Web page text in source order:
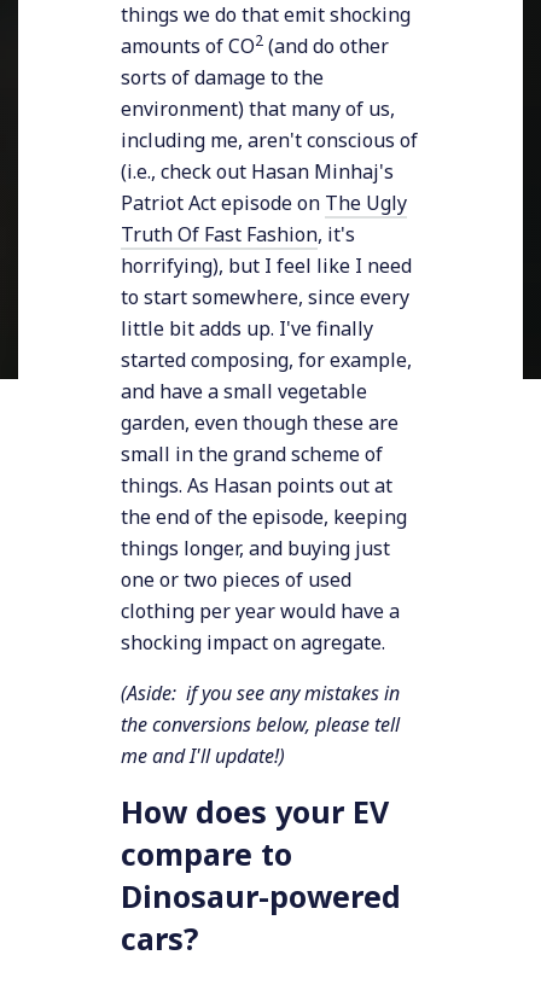
things we do that emit shocking
amounts of CO2 (and do other
sorts of damage to the
environment) that many of us,
including me, aren't conscious of
(i.e., check out Hasan Minhaj's
Patriot Act episode on The Ugly
Truth Of Fast Fashion, it's
horrifying), but I feel like I need
to start somewhere, since every
little bit adds up. I've finally
started composing, for example,
and have a small vegetable
garden, even though these are
small in the grand scheme of
things. As Hasan points out at
the end of the episode, keeping
things longer, and buying just
one or two pieces of used
clothing per year would have a
shocking impact on agregate.
(Aside: if you see any mistakes in
the conversions below, please tell
me and I'll update!)
How does your EV
compare to
Dinosaur-powered
cars?